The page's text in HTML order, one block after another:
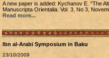
A new paper is added: Kychanov E. “The
Manuscripta Orientalia. Vol. 3, No 3,
Read more...
Ibn al-Arabi Symposium in Baku
23/10/2009